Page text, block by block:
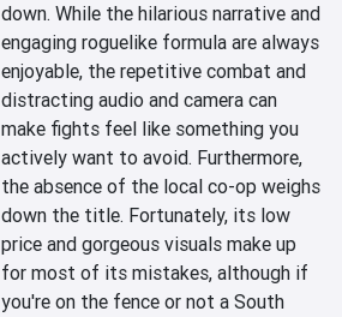
down. While the hilarious narrative and
engaging roguelike formula are always
enjoyable, the repetitive combat and
distracting audio and camera can
make fights feel like something you
actively want to avoid. Furthermore,
the absence of the local co-op weighs
down the title. Fortunately, its low
price and gorgeous visuals make up
for most of its mistakes, although if
you're on the fence or not a South